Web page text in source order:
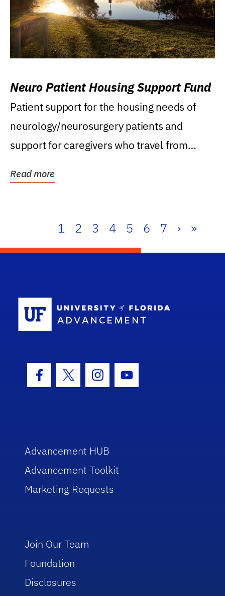
Neuro Patient Housing Support Fund
Patient support for the housing needs of
neurology/neurosurgery patients and
support for caregivers who travel from
Read more
1 2 3 4 5 6 7 › »
Facebook Icon
Twitter IconInstagram Icon
Youtube Icon
Advancement HUB
Advancement Toolkit
Marketing Requests
Join Our Team
Foundation
Disclosures